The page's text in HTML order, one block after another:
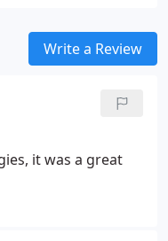
Write a Review
it was a great